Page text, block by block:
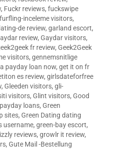
, Fuckr reviews, fuckswipe
furfling-inceleme visitors,
de review, garland escort,
review, Gaydar visitors,
fr review, Geek2Geek
visitors, gennemsnitlige
payday loan now, get it on fr
es review, girlsdateforfree
, Gleeden visitors, gli-
visitors, Glint visitors, Good
loans, Green
sites, Green Dating dating
username, green-bay escort,
reviews, growlr it review,
, Gute Mail -Bestellung